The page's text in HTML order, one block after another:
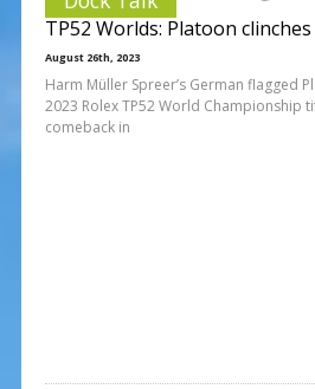
TP52 Worlds: Platoon
August 26th, 2023
Harm Müller Spreer’s German flagged
2023 Rolex TP52 World Championship
comeback in